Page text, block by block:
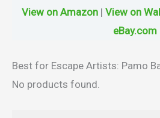
View on Amazon| View on
eBay.com
Best for Escape Artists: Pamo
No products found.